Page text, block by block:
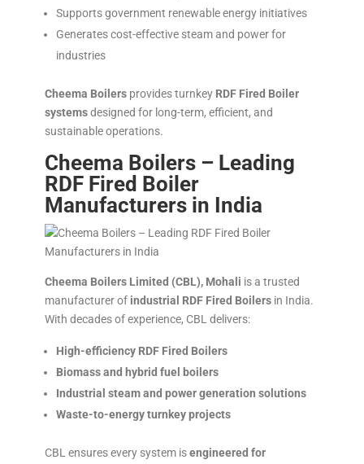
Supports government renewable energy initiatives
Generates cost-effective steam and power for
industries
Cheema Boilersprovides turnkey RDF Fired Boiler
systemsdesigned for long-term, efficient, and
sustainable operations.
Cheema Boilers – Leading
RDF Fired Boiler
Manufacturers in India
Cheema Boilers Limited (CBL), Mohali is a trusted
manufacturer of industrial RDF Fired Boilersin India.
With decades of experience, CBL delivers:
High-efficiency RDF Fired Boilers
Biomass and hybrid fuel boilers
Industrial steam and power generation solutions
Waste-to-energy turnkey projects
CBL ensures every system isengineered for